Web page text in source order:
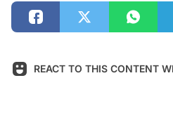
REACT TO THIS CONTENT